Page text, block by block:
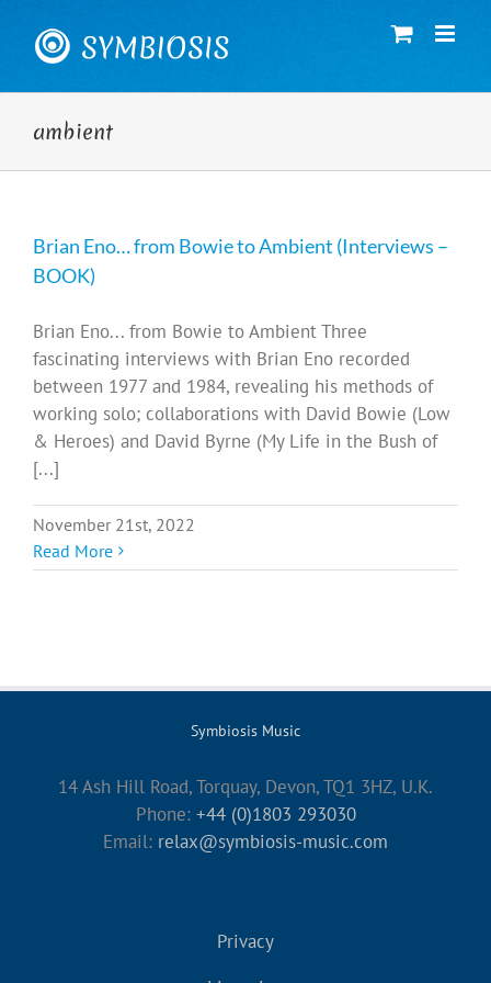
content
ambient
Brian Eno… from Bowie to Ambient (Interviews –
BOOK)
Brian Eno... from Bowie to Ambient Three
fascinating interviews with Brian Eno recorded
between 1977 and 1984, revealing his methods of
working solo; collaborations with David Bowie (Low
& Heroes) and David Byrne (My Life in the Bush of
[...]
November 21st, 2022
Read More
Symbiosis Music
14 Ash Hill Road, Torquay, Devon, TQ1 3HZ, U.K.
Phone: +44 (0)1803 293030
Email: relax@symbiosis-music.com
Privacy